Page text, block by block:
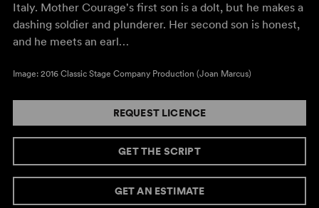
Italy. Mother Courage's first son is a dolt, but he makes a
dashing soldier and plunderer. Her second son is honest,
and he meets an earl…
Image: 2016 Classic Stage Company Production (Joan Marcus)
REQUEST LICENCE
GET THE SCRIPT
GET AN ESTIMATE